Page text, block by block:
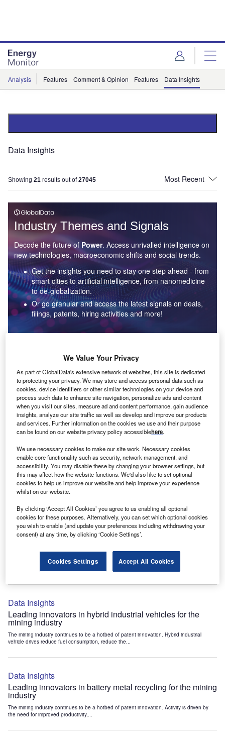
Analysis Features Comment & Opinion Features Data Insights
Data Insights
Showing 21 results out of27045
Industry Themes and Signals
Decode the future of Power. Access unrivalled intelligence on
new technologies, macroeconomic shifts and social trends.
Get the insights you need to stay one step ahead - from
smart cities to artificial intelligence, from nanomedicine
to de-globalization.
Or go granular and access the latest signals on deals,
filings, patents, hiring activities and more!
Data Insights
Environmental sustainability: who are the leaders in solar
thermal collectors for the power industry?
The power industry continues to be a hotbed of patent innovation. Activity is driven by the
rising demand for clean...
Data Insights
Internet of Things: who are the leaders in tunnel ventilation
systems for the mining industry?
The mining industry continues to be a hotbed of patent innovation. Activity is driven by
the need to enhance safety,...
Data Insights
Internet of Things: who are the leaders in emergency
rescue systems for the mining industry?
The mining industry continues to be a hotbed of patent innovation. Activity is driven by
Data Insights
Leading innovators in hybrid industrial vehicles for the
mining industry
The mining industry continues to be a hotbed of patent innovation. Hybrid industrial
vehicle drives reduce fuel consumption, reduce the...
Data Insights
Leading innovators in battery metal recycling for the mining
industry
The mining industry continues to be a hotbed of patent innovation. Activity is driven by
the need for improved productivity,...
We Value Your Privacy
As part of GlobalData's extensive network of websites, this site is dedicated
to protecting your privacy. We may store and access personal data such as
cookies, device identifiers or other similar technologies on your device and
process such data to enhance site navigation, personalize ads and content
when you visit our sites, measure ad and content performance, gain audience
insights, analyze our site traffic as well as develop and improve our products
and services. Further information on the cookies we use and their purpose
can be found on our website privacy policy accessiblehere.
We use necessary cookies to make our site work. Necessary cookies
enable core functionality such as security, network management, and
accessibility. You may disable these by changing your browser settings, but
this may affect how the website functions. We'd also like to set optional
cookies to help us improve our website and help improve your experience
whilst on our website.
By clicking ‘Accept All Cookies’ you agree to us enabling all optional
cookies for these purposes. Alternatively, you can set which optional cookies
you wish to enable (and update your preferences including withdrawing your
consent) at any time, by clicking ‘Cookie Settings’.
Cookies Settings Accept All Cookies